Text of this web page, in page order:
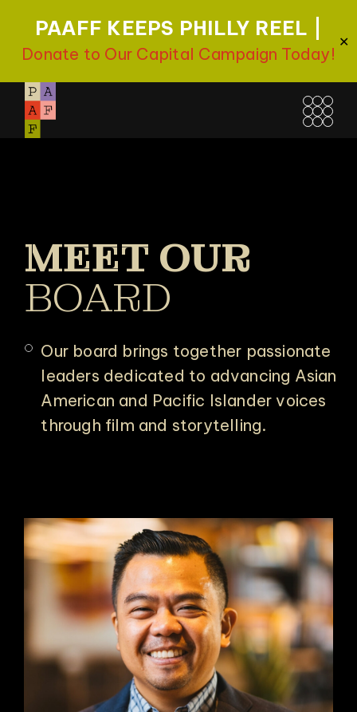
PAAFF KEEPS PHILLY REEL |
Donate to Our Capital Campaign Today!
✕
MEET OUR
BOARD
Our board brings together passionate
leaders dedicated to advancing Asian
American and Pacific Islander voices
through film and storytelling.